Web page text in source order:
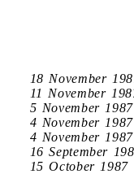
18 November
11 November
5 November 1987
4 November 1987
4 November 1987
16 September
15 October 1987